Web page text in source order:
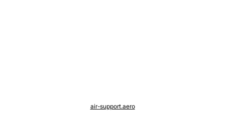
air-support.aero